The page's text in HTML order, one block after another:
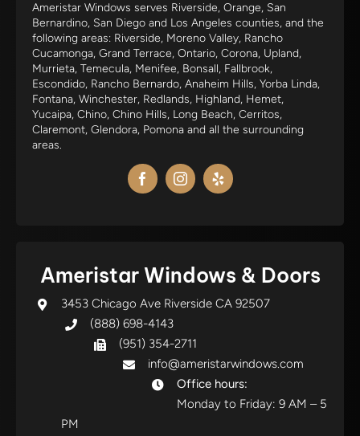
Ameristar Windows serves Riverside, Orange, San
Bernardino, San Diego and Los Angeles counties, and the
following areas: Riverside, Moreno Valley, Rancho
Cucamonga, Grand Terrace, Ontario, Corona, Upland,
Murrieta, Temecula, Menifee, Bonsall, Fallbrook,
Escondido, Rancho Bernardo, Anaheim Hills, Yorba Linda,
Fontana, Winchester, Redlands, Highland, Hemet,
Yucaipa, Chino, Chino Hills, Long Beach, Cerritos,
Claremont, Glendora, Pomona and all the surrounding
areas.
Ameristar Windows & Doors
3453 Chicago Ave Riverside CA 92507
(888) 698-4143
(951) 354-2711
info@ameristarwindows.com
Office hours:
Monday to Friday: 9 AM – 5
PM